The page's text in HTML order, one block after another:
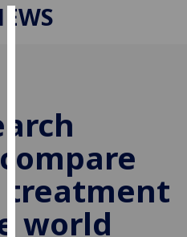
cookies
to
improve
user
experience
and
allow
treatment
world